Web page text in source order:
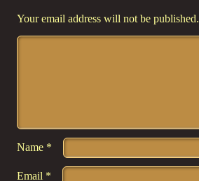
Your email address will not be published.
Comment*
Name *
Email *